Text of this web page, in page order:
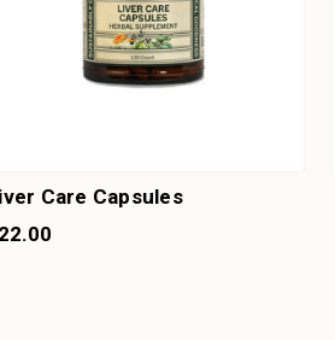
Care Capsules